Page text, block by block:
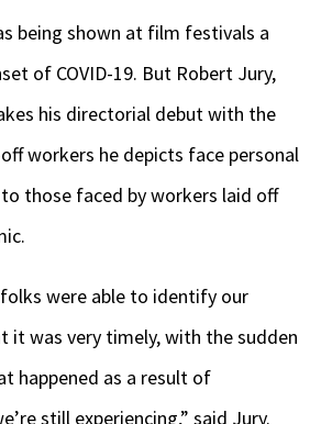
being shown at film festivals a
of COVID-19. But Robert Jury,
his directorial debut with the
workers he depicts face personal
those faced by workers laid off
were able to identify our
it was very timely, with the sudden
happened as a result of
still experiencing,” said Jury.